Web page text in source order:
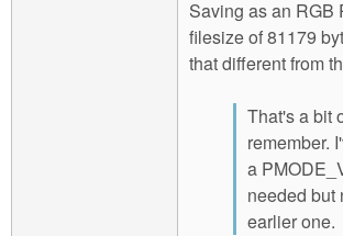
Saving as an RGB
filesize of 81179
that different from
That's a bit
remember.
a
needed but
earlier one.